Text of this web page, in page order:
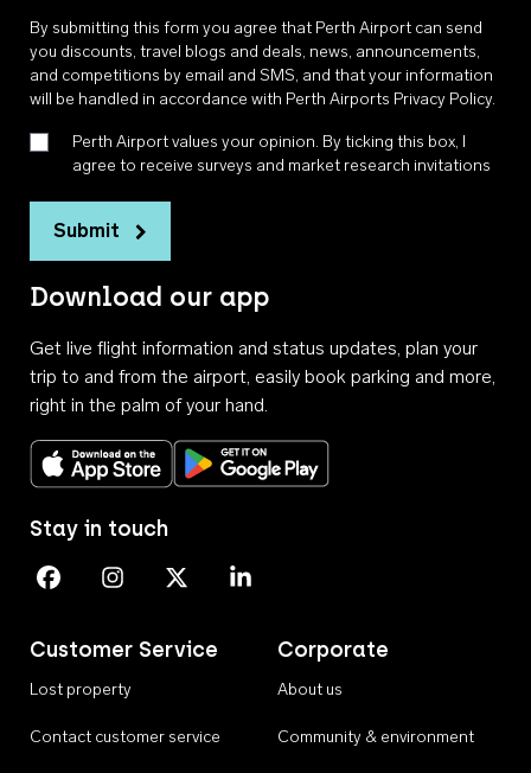
By submitting this form you agree that Perth Airport can send
you discounts, travel blogs and deals, news, announcements,
and competitions by email and SMS, and that your information
will be handled in accordance with Perth Airports Privacy Policy.
Perth Airport values your opinion. By ticking this box, I
agree to receive surveys and market research invitations
Submit
Download our app
Get live flight information and status updates, plan your
trip to and from the airport, easily book parking and more,
right in the palm of your hand.
Download on the App StoreGet it on Google Play
Customer Service
Lost property
Contact customer service
Corporate
About us
Community & environment
Stay in touch
Perth Airport on Facebook
Perth Airport on Instagram
Perth Airport on X
Perth Airport on Linkedin